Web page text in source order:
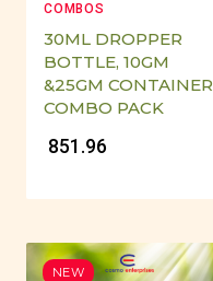
COMBOS
30ML DROPPER
BOTTLE, 10GM
&25GM CONTAINER
COMBO PACK
₹ 851.96
NEW